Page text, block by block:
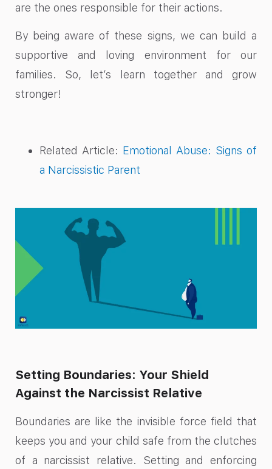
are the ones responsible for their actions.
By being aware of these signs, we can build a
supportive and loving environment for our
families. So, let’s learn together and grow
stronger!
Related Article: Emotional Abuse: Signs of
a Narcissistic Parent
Setting Boundaries: Your Shield
Against the Narcissist Relative
Boundaries are like the invisible force field that
keeps you and your child safe from the clutches
of a narcissist relative. Setting and enforcing